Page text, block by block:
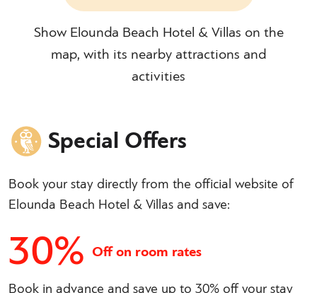
Show Elounda Beach Hotel & Villas on the
map, with its nearby attractions and
activities
Special Offers
Book your stay directly from the official website of
Elounda Beach Hotel & Villas and save:
30% Off on room rates
Book in advance and save up to 30% off your stay